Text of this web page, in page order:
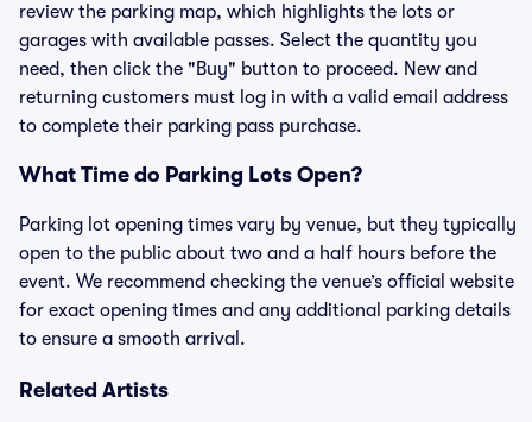
review the parking map, which highlights the lots or
garages with available passes. Select the quantity you
need, then click the "Buy" button to proceed. New and
returning customers must log in with a valid email address
to complete their parking pass purchase.
What Time do Parking Lots Open?
Parking lot opening times vary by venue, but they typically
open to the public about two and a half hours before the
event. We recommend checking the venue’s official website
for exact opening times and any additional parking details
to ensure a smooth arrival.
Related Artists